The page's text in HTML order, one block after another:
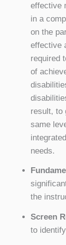
effective
in a
on the
effective
required
of
result, to
same
needs.
the
Screen
to